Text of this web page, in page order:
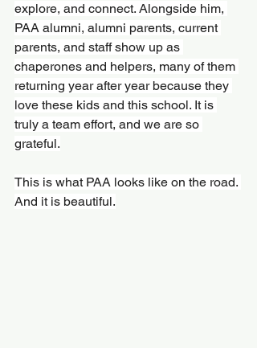
explore, and connect. Alongside him,
PAA alumni, alumni parents, current
parents, and staff show up as
chaperones and helpers, many of them
returning year after year because they
love these kids and this school. It is
truly a team effort, and we are so
grateful.
This is what PAA looks like on the road.
And it is beautiful.